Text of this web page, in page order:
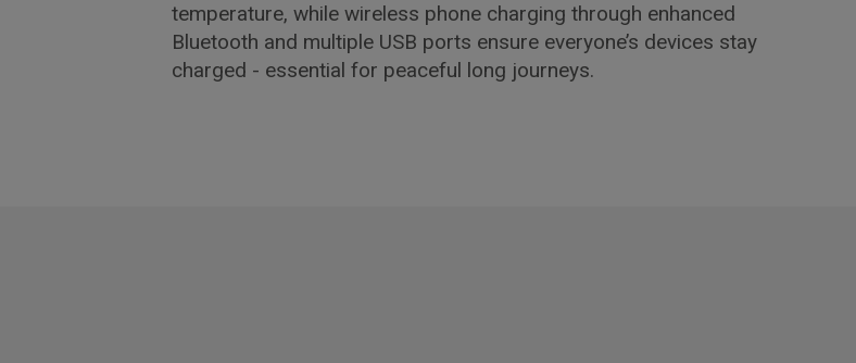
temperature, while wireless phone charging through enhanced
Bluetooth and multiple USB ports ensure everyone’s devices stay
charged - essential for peaceful long journeys.